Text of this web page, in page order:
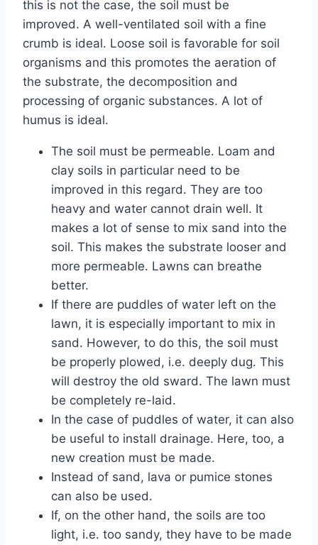
this is not the case, the soil must be
improved. A well-ventilated soil with a fine
crumb is ideal. Loose soil is favorable for soil
organisms and this promotes the aeration of
the substrate, the decomposition and
processing of organic substances. A lot of
humus is ideal.
The soil must be permeable. Loam and
clay soils in particular need to be
improved in this regard. They are too
heavy and water cannot drain well. It
makes a lot of sense to mix sand into the
soil. This makes the substrate looser and
more permeable. Lawns can breathe
better.
If there are puddles of water left on the
lawn, it is especially important to mix in
sand. However, to do this, the soil must
be properly plowed, i.e. deeply dug. This
will destroy the old sward. The lawn must
be completely re-laid.
In the case of puddles of water, it can also
be useful to install drainage. Here, too, a
new creation must be made.
Instead of sand, lava or pumice stones
can also be used.
If, on the other hand, the soils are too
light, i.e. too sandy, they have to be made